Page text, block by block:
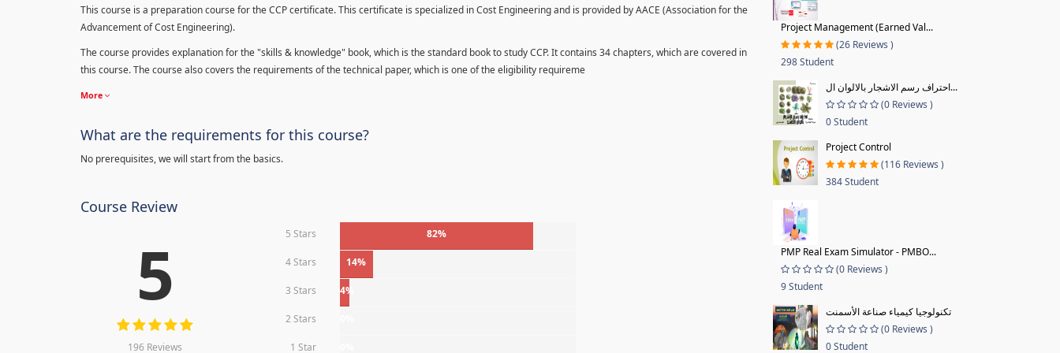
This course is a preparation course for the CCP certificate. This certificate is specialized in Cost Engineering and is provided by AACE (Association for the
Advancement of Cost Engineering).
The course provides explanation for the "skills & knowledge" book, which is the standard book to study CCP. It contains 34 chapters, which are covered in
this course. The course also covers the requirements of the technical paper, which is one of the eligibility requireme
More
What are the requirements for this course?
No prerequisites, we will start from the basics.
Course Review
5
196 Reviews
5 Stars 82%
4 Stars 14%
3 Stars 4%
2 Stars
1 Star
Project Management (Earned Val...
(26 Reviews )
298 Student
احتراف رسم الاشجار بالالوان ال...
(0 Reviews )
0 Student
Project Control
(116 Reviews )
384 Student
PMP Real Exam Simulator - PMBO...
(0 Reviews )
9 Student
تكنولوجيا كيمياء صناعة الأسمنت
(0 Reviews )
0 Student